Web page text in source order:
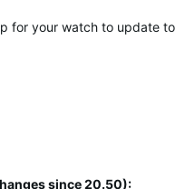
for your watch to update to
since 20.50):